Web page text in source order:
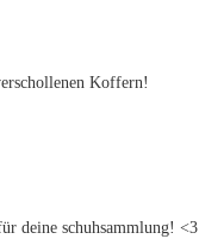
Koffern!
deine schuhsammlung! <3